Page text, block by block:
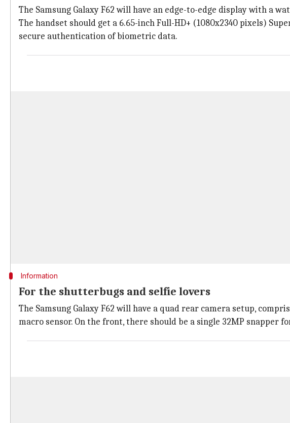
The Samsung Galaxy F62 will have an edge-to-edge display with a
The handset should get a 6.65-inch Full-HD+ (1080x2340 pixels)
secure authentication of biometric data.
Information
For the shutterbugs and selfie lovers
The Samsung Galaxy F62 will have a quad rear camera setup,
macro sensor. On the front, there should be a single 32MP snapper